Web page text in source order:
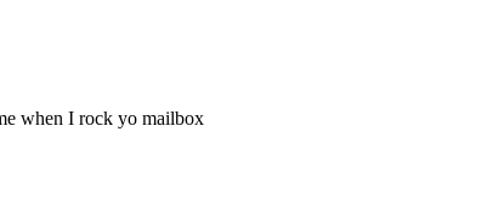
when I rock yo mailbox